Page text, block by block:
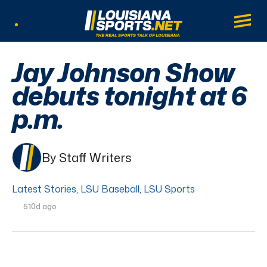
LouisianaSports.net: The Real Sports
Main
Jay Johnson Show
debuts tonight at 6
p.m.
By Staff Writers
Latest Stories, LSU Baseball, LSU Sports
510d ago